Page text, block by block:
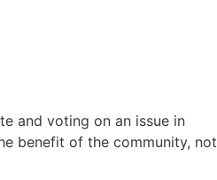
and voting on an issue in
benefit of the community, not